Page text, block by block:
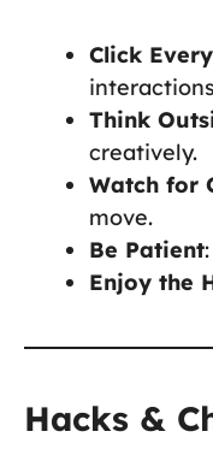
Click
Think
creatively.
Watch for
move.
Be Patient
Enjoy the
Hacks &